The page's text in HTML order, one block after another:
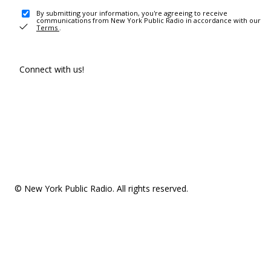
By submitting your information, you're agreeing to receive
communications from New York Public Radio in accordance with our
Terms .
Connect with us!
© New York Public Radio. All rights reserved.